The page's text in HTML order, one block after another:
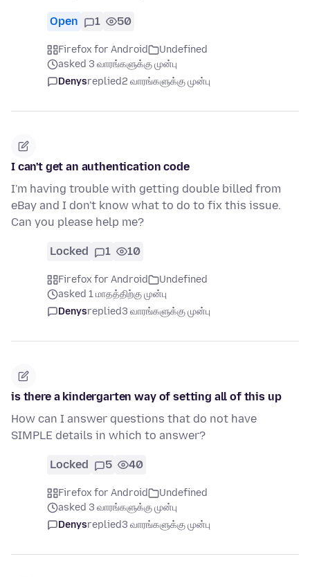
Open 1 50
Firefox for Android
Undefined
asked 3 வாரங்களுக்கு முன்பு
Denysreplied2 வாரங்களுக்கு முன்பு
I can't get an authentication code
I'm having trouble with getting double billed from
eBay and I don't know what to do to fix this issue.
Can you please help me?
Locked 1 10
Firefox for Android
Undefined
asked 1 மாதத்திற்கு முன்பு
Denysreplied3 வாரங்களுக்கு முன்பு
is there a kindergarten way of setting all of this up
How can I answer questions that do not have
SIMPLE details in which to answer?
Locked 5 40
Firefox for Android
Undefined
asked 3 வாரங்களுக்கு முன்பு
Denysreplied3 வாரங்களுக்கு முன்பு